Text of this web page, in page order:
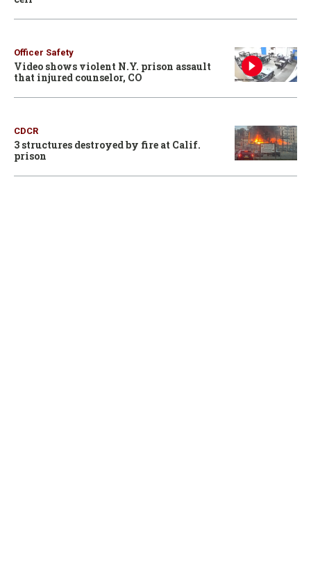
Officer Safety
Video shows violent N.Y. prison assault
that injured counselor, CO
CDCR
3 structures destroyed by fire at Calif.
prison